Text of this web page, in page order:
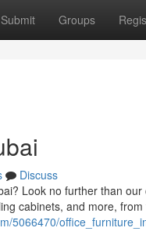
Submit Groups
Discuss
Look no further than
cabinets, and more, from
5066470/